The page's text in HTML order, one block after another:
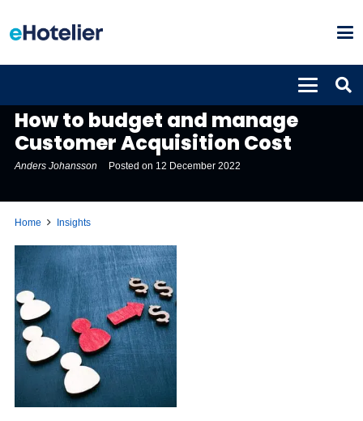
How to budget and manage
Customer Acquisition Cost
Anders Johansson Posted on 12 December 2022
Home Insights